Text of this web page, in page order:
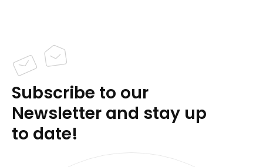
Subscribe to our
Newsletter and stay up
to date!